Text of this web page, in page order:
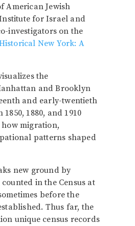
American Jewish
for Israel and
investigators on the
New York: A
the
and Brooklyn
and early-twentieth
1880, and 1910
how migration,
patterns shaped
new ground by
in the Census at
before the
Thus far, the
unique census records